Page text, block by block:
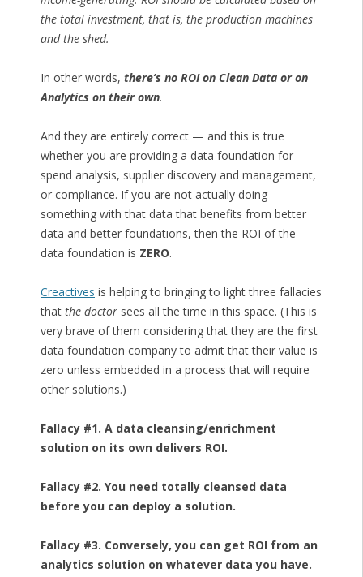
the total investment, that is, the production machines
and the shed.
In other words, there’s no ROI on Clean Data or on
Analytics on their own.
And they are entirely correct — and this is true
whether you are providing a data foundation for
spend analysis, supplier discovery and management,
or compliance. If you are not actually doing
something with that data that benefits from better
data and better foundations, then the ROI of the
data foundation is ZERO.
Creactives is helping to bringing to light three fallacies
that the doctorsees all the time in this space. (This is
very brave of them considering that they are the first
data foundation company to admit that their value is
zero unless embedded in a process that will require
other solutions.)
Fallacy #1. A data cleansing/enrichment
solution on its own delivers ROI.
Fallacy #2. You need totally cleansed data
before you can deploy a solution.
Fallacy #3. Conversely, you can get ROI from an
analytics solution on whatever data you have.